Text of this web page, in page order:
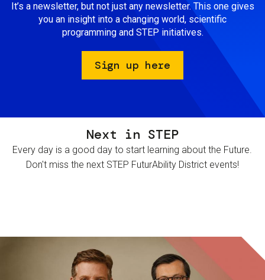
It’s a newsletter, but not just any newsletter. This one gives
you an insight into a changing world, scientific
programming and STEP initiatives.
Sign up here
Next in STEP
Every day is a good day to start learning about the Future.
Don't miss the next STEP FuturAbility District events!